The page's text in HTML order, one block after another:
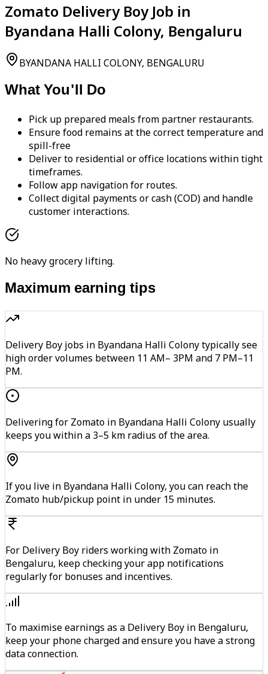
Zomato Delivery Boy Job in
Byandana Halli Colony, Bengaluru
BYANDANA HALLI COLONY, BENGALURU
What You'll Do
Pick up prepared meals from partner restaurants.
Ensure food remains at the correct temperature and
spill-free
Deliver to residential or office locations within tight
timeframes.
Follow app navigation for routes.
Collect digital payments or cash (COD) and handle
customer interactions.
No heavy grocery lifting.
Maximum earning tips
Delivery Boy jobs in Byandana Halli Colony typically see
high order volumes between 11 AM– 3PM and 7 PM–11
PM.
Delivering for Zomato in Byandana Halli Colony usually
keeps you within a 3–5 km radius of the area.
If you live in Byandana Halli Colony, you can reach the
Zomato hub/pickup point in under 15 minutes.
For Delivery Boy riders working with Zomato in
Bengaluru, keep checking your app notifications
regularly for bonuses and incentives.
To maximise earnings as a Delivery Boy in Bengaluru,
keep your phone charged and ensure you have a strong
data connection.